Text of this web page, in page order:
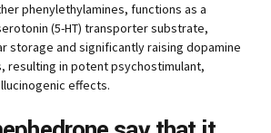
phenylethylamines, functions as a
(5-HT) transporter substrate,
storage and significantly raising dopamine
resulting in potent psychostimulant,
effects.